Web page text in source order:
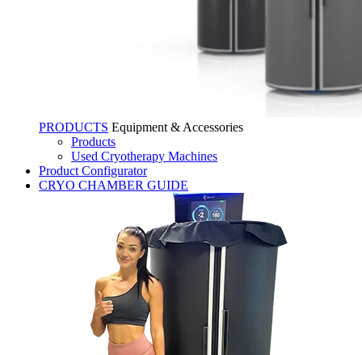
PRODUCTS Equipment & Accessories
Products
Used Cryotherapy Machines
Product Configurator
CRYO CHAMBER GUIDE